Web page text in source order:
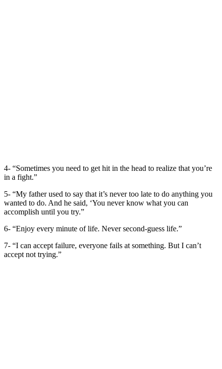
4- “Sometimes you need to get hit in the head to realize that you’re
in a fight.”
5- “My father used to say that it’s never too late to do anything you
wanted to do. And he said, ‘You never know what you can
accomplish until you try.”
6- “Enjoy every minute of life. Never second-guess life.”
7- “I can accept failure, everyone fails at something. But I can’t
accept not trying.”